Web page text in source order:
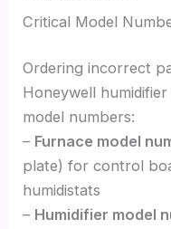
Critical Model
Ordering incorrect
Honeywell
model numbers:
– Furnace model
plate) for control
humidistats
– Humidifier model